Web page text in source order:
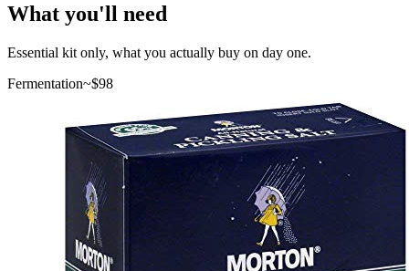
What you'll need
Essential kit only, what you actually buy on day one.
Fermentation~$98